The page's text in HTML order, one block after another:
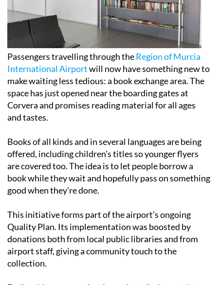
Passengers travelling through theRegion of Murcia
International Airportwill now have something new to
make waiting less tedious: a book exchange area. The
space has just opened near the boarding gates at
Corvera and promises reading material for all ages
and tastes.
Books of all kinds and in several languages are being
offered, including children’s titles so younger flyers
are covered too. The idea is to let people borrow a
book while they wait and hopefully pass on something
good when they’re done.
This initiative forms part of the airport’s ongoing
Quality Plan. Its implementation was boosted by
donations both from local public libraries and from
airport staff, giving a community touch to the
collection.
Earlier this summer, the airport installed
specially adapted for people with ostomy bags
, one